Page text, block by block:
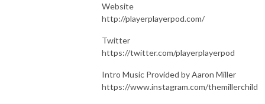
Website
http://playerplayerpod.com/
Twitter
https://twitter.com/playerplayerpod
Intro Music Provided by Aaron Miller
https://www.instagram.com/themillerchild